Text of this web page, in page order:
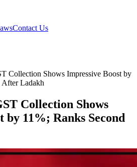
Contact Us
Collection Shows Impressive Boost by
After Ladakh
Collection Shows
by 11%; Ranks Second